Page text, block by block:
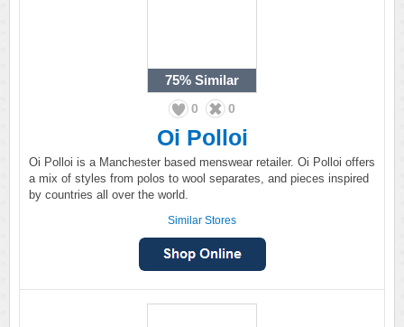
75% Similar
0 0
Oi Polloi
Oi Polloi is a Manchester based menswear retailer. Oi Polloi offers
a mix of styles from polos to wool separates, and pieces inspired
by countries all over the world.
Similar Stores